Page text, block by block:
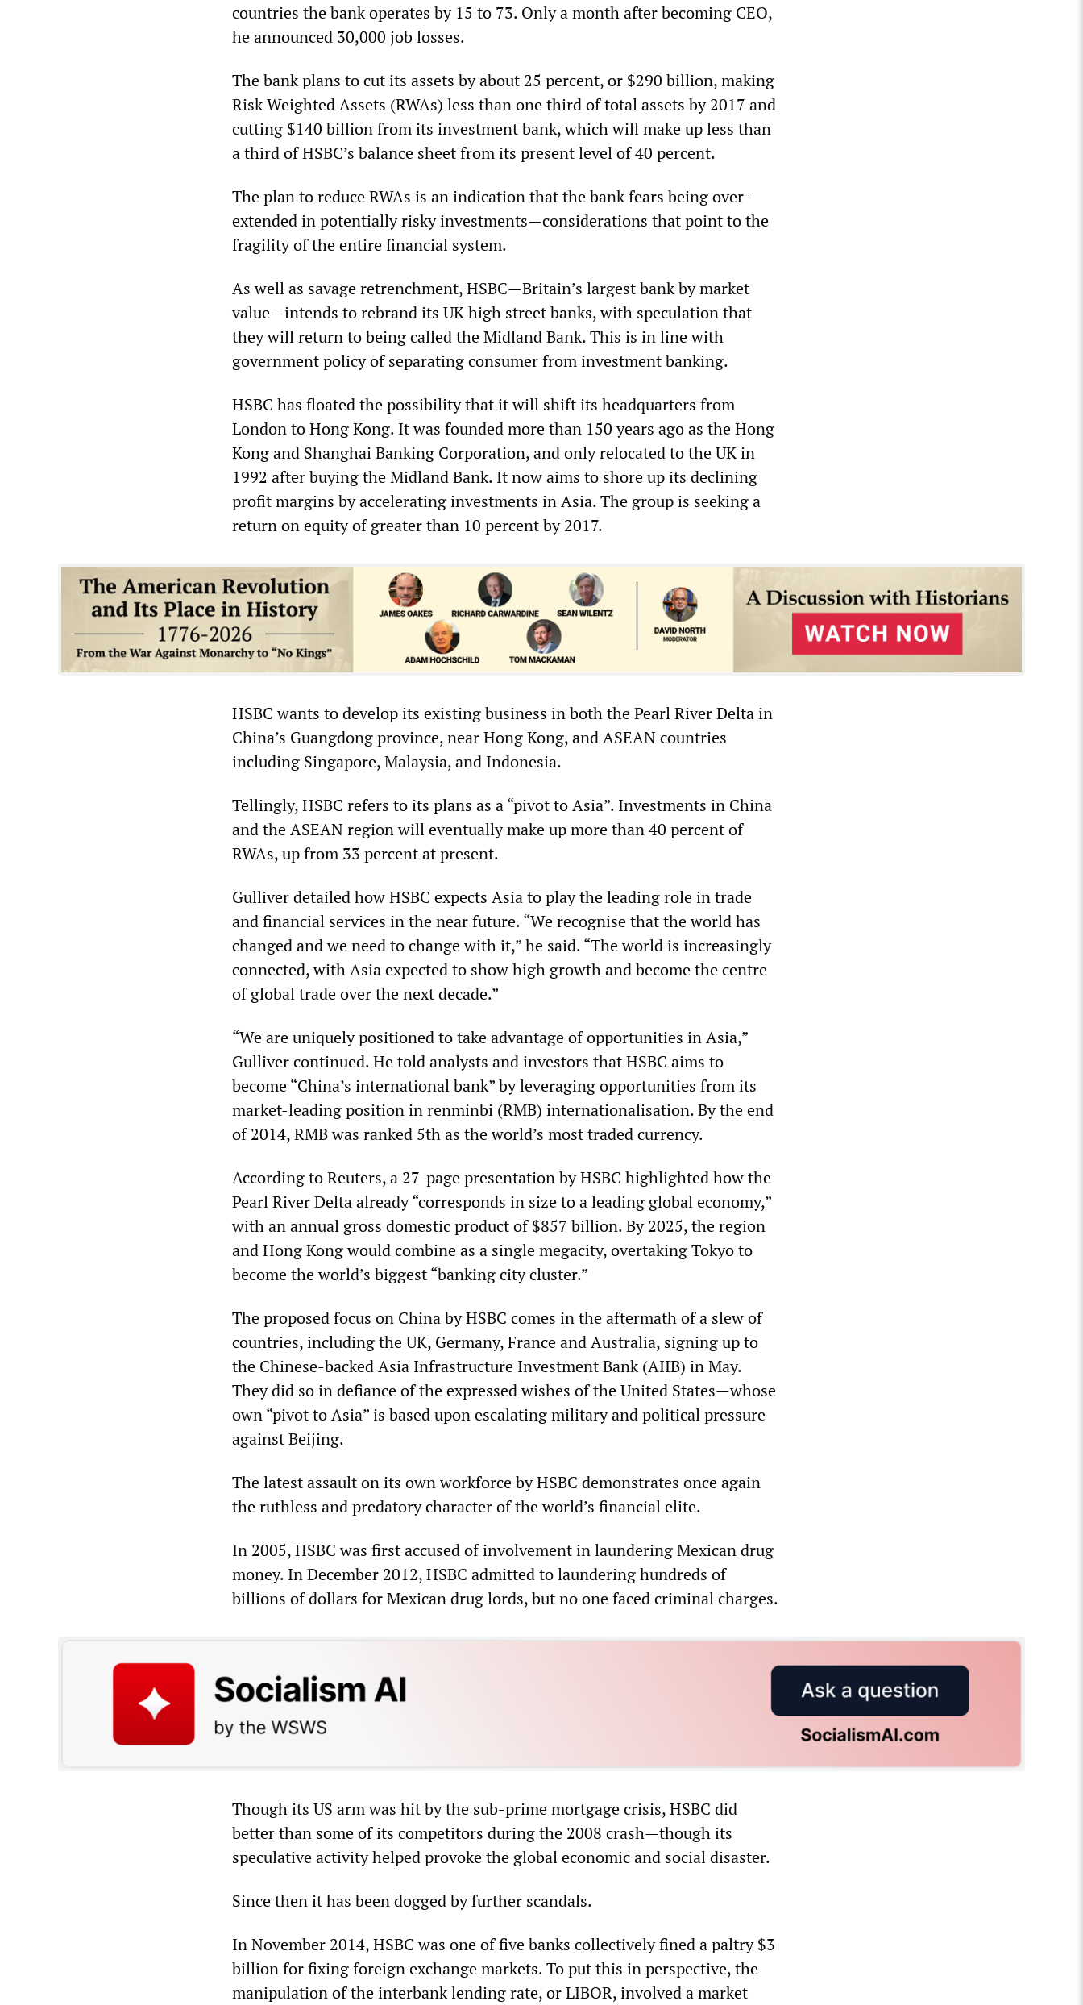
countries the bank operates by 15 to 73. Only a month after becoming CEO,
he announced 30,000 job losses.
The bank plans to cut its assets by about 25 percent, or $290 billion, making
Risk Weighted Assets (RWAs) less than one third of total assets by 2017 and
cutting $140 billion from its investment bank, which will make up less than
a third of HSBC’s balance sheet from its present level of 40 percent.
The plan to reduce RWAs is an indication that the bank fears being over-
extended in potentially risky investments—considerations that point to the
fragility of the entire financial system.
As well as savage retrenchment, HSBC—Britain’s largest bank by market
value—intends to rebrand its UK high street banks, with speculation that
they will return to being called the Midland Bank. This is in line with
government policy of separating consumer from investment banking.
HSBC has floated the possibility that it will shift its headquarters from
London to Hong Kong. It was founded more than 150 years ago as the Hong
Kong and Shanghai Banking Corporation, and only relocated to the UK in
1992 after buying the Midland Bank. It now aims to shore up its declining
profit margins by accelerating investments in Asia. The group is seeking a
return on equity of greater than 10 percent by 2017.
HSBC wants to develop its existing business in both the Pearl River Delta in
China’s Guangdong province, near Hong Kong, and ASEAN countries
including Singapore, Malaysia, and Indonesia.
Tellingly, HSBC refers to its plans as a “pivot to Asia”. Investments in China
and the ASEAN region will eventually make up more than 40 percent of
RWAs, up from 33 percent at present.
Gulliver detailed how HSBC expects Asia to play the leading role in trade
and financial services in the near future. “We recognise that the world has
changed and we need to change with it,” he said. “The world is increasingly
connected, with Asia expected to show high growth and become the centre
of global trade over the next decade.”
“We are uniquely positioned to take advantage of opportunities in Asia,”
Gulliver continued. He told analysts and investors that HSBC aims to
become “China’s international bank” by leveraging opportunities from its
market-leading position in renminbi (RMB) internationalisation. By the end
of 2014, RMB was ranked 5th as the world’s most traded currency.
According to Reuters, a 27-page presentation by HSBC highlighted how the
Pearl River Delta already “corresponds in size to a leading global economy,”
with an annual gross domestic product of $857 billion. By 2025, the region
and Hong Kong would combine as a single megacity, overtaking Tokyo to
become the world’s biggest “banking city cluster.”
The proposed focus on China by HSBC comes in the aftermath of a slew of
countries, including the UK, Germany, France and Australia, signing up to
the Chinese-backed Asia Infrastructure Investment Bank (AIIB) in May.
They did so in defiance of the expressed wishes of the United States—whose
own “pivot to Asia” is based upon escalating military and political pressure
against Beijing.
The latest assault on its own workforce by HSBC demonstrates once again
the ruthless and predatory character of the world’s financial elite.
In 2005, HSBC was first accused of involvement in laundering Mexican drug
money. In December 2012, HSBC admitted to laundering hundreds of
billions of dollars for Mexican drug lords, but no one faced criminal charges.
Though its US arm was hit by the sub-prime mortgage crisis, HSBC did
better than some of its competitors during the 2008 crash—though its
speculative activity helped provoke the global economic and social disaster.
Since then it has been dogged by further scandals.
In November 2014, HSBC was one of five banks collectively fined a paltry $3
billion for fixing foreign exchange markets. To put this in perspective, the
manipulation of the interbank lending rate, or LIBOR, involved a market